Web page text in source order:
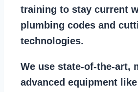
training to stay current
plumbing codes and
technologies.
We use state-of-the-art,
advanced equipment like